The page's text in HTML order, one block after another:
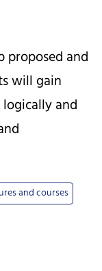
proposed and
will gain
and
and courses